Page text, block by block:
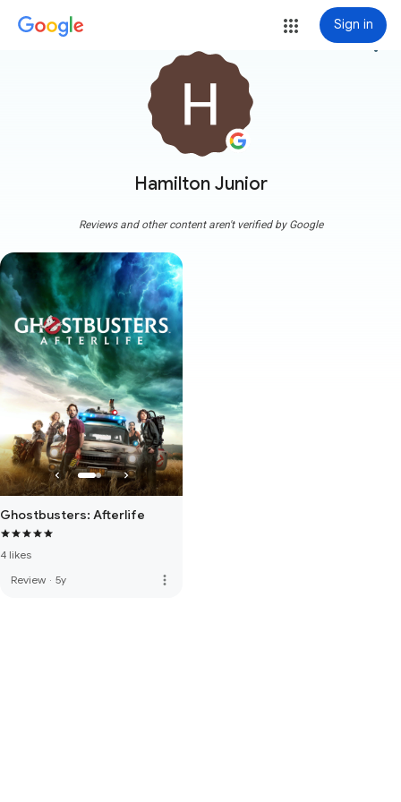
Sign in
Hamilton Junior
more_vert
Reviews and other content aren't verified by Google
Ghostbusters: Afterlife
4 likes
Review · 5y more_vert